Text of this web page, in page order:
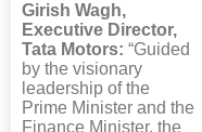
Girish Wagh,
Executive Director,
Tata Motors: “Guided
by the visionary
leadership of the
Prime Minister and the
Finance Minister, the